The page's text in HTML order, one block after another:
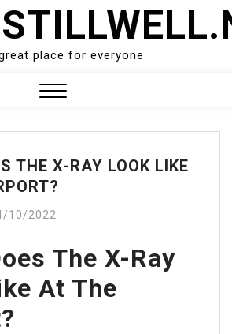
place for everyone
THE X-RAY LOOK LIKE
10/2022
The X-Ray
At The